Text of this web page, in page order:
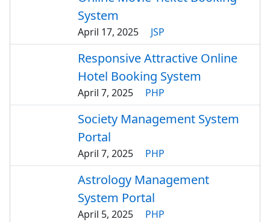
System
April 17, 2025 JSP
Responsive Attractive Online
Hotel Booking System
April 7, 2025 PHP
Society Management System
Portal
April 7, 2025 PHP
Astrology Management
System Portal
April 5, 2025 PHP